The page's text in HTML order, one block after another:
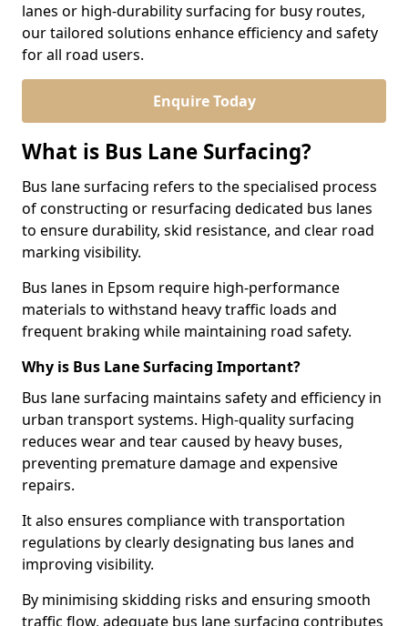
lanes or high-durability surfacing for busy routes,
our tailored solutions enhance efficiency and safety
for all road users.
Enquire Today
What is Bus Lane Surfacing?
Bus lane surfacing refers to the specialised process
of constructing or resurfacing dedicated bus lanes
to ensure durability, skid resistance, and clear road
marking visibility.
Bus lanes in Epsom require high-performance
materials to withstand heavy traffic loads and
frequent braking while maintaining road safety.
Why is Bus Lane Surfacing Important?
Bus lane surfacing maintains safety and efficiency in
urban transport systems. High-quality surfacing
reduces wear and tear caused by heavy buses,
preventing premature damage and expensive
repairs.
It also ensures compliance with transportation
regulations by clearly designating bus lanes and
improving visibility.
By minimising skidding risks and ensuring smooth
traffic flow, adequate bus lane surfacing contributes